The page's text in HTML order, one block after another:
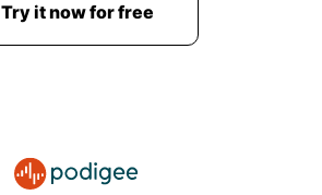
Try it now for free